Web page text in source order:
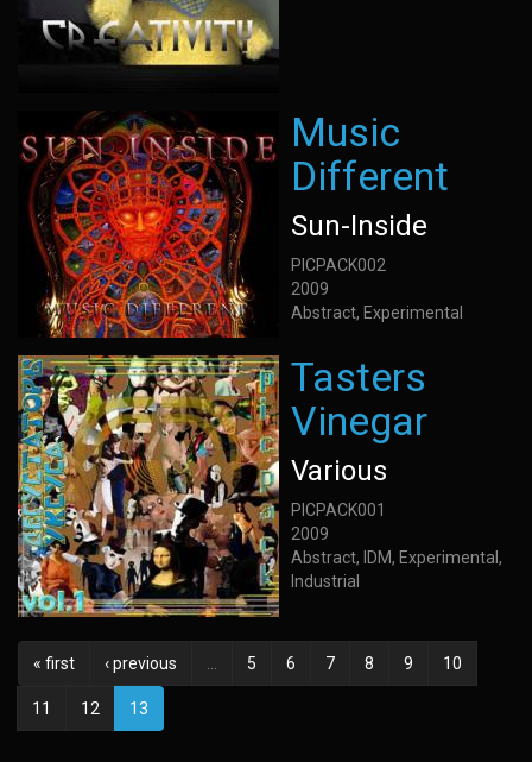
Music
Different
Sun-Inside
PICPACK002
2009
Abstract, Experimental
Tasters
Vinegar
Various
PICPACK001
2009
Abstract, IDM, Experimental,
Industrial
« first ‹ previous 5 6 7 8 9 10
11 12 13